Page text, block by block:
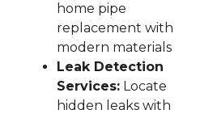
home pipe
replacement with
modern materials
Leak Detection
Services: Locate
hidden leaks with